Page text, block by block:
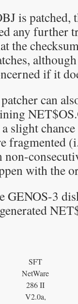
is patched,
any further
the
if it
can
slight
fragmented
non-
with the
GENOS-3
SFT
NetWare
286 II
V2.0a,